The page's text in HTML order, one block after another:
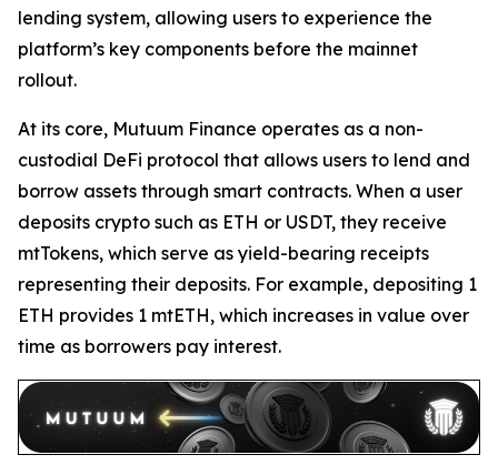
lending system, allowing users to experience the
platform’s key components before the mainnet
rollout.
At its core, Mutuum Finance operates as a non-
custodial DeFi protocol that allows users to lend and
borrow assets through smart contracts. When a user
deposits crypto such as ETH or USDT, they receive
mtTokens, which serve as yield-bearing receipts
representing their deposits. For example, depositing 1
ETH provides 1 mtETH, which increases in value over
time as borrowers pay interest.